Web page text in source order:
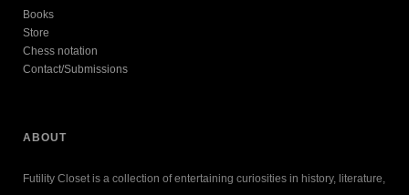
Books
Store
Chess notation
Contact/Submissions
ABOUT
Futility Closet is a collection of entertaining curiosities in history, literature,